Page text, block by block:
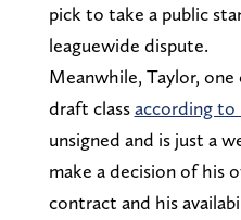
pick to take a public
leaguewide dispute.
Meanwhile, Taylor,
draft classaccording
unsigned and is just a
make a decision of his
contract and his